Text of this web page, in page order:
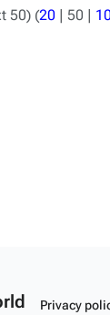
50) (20 | 50 |
Privacy